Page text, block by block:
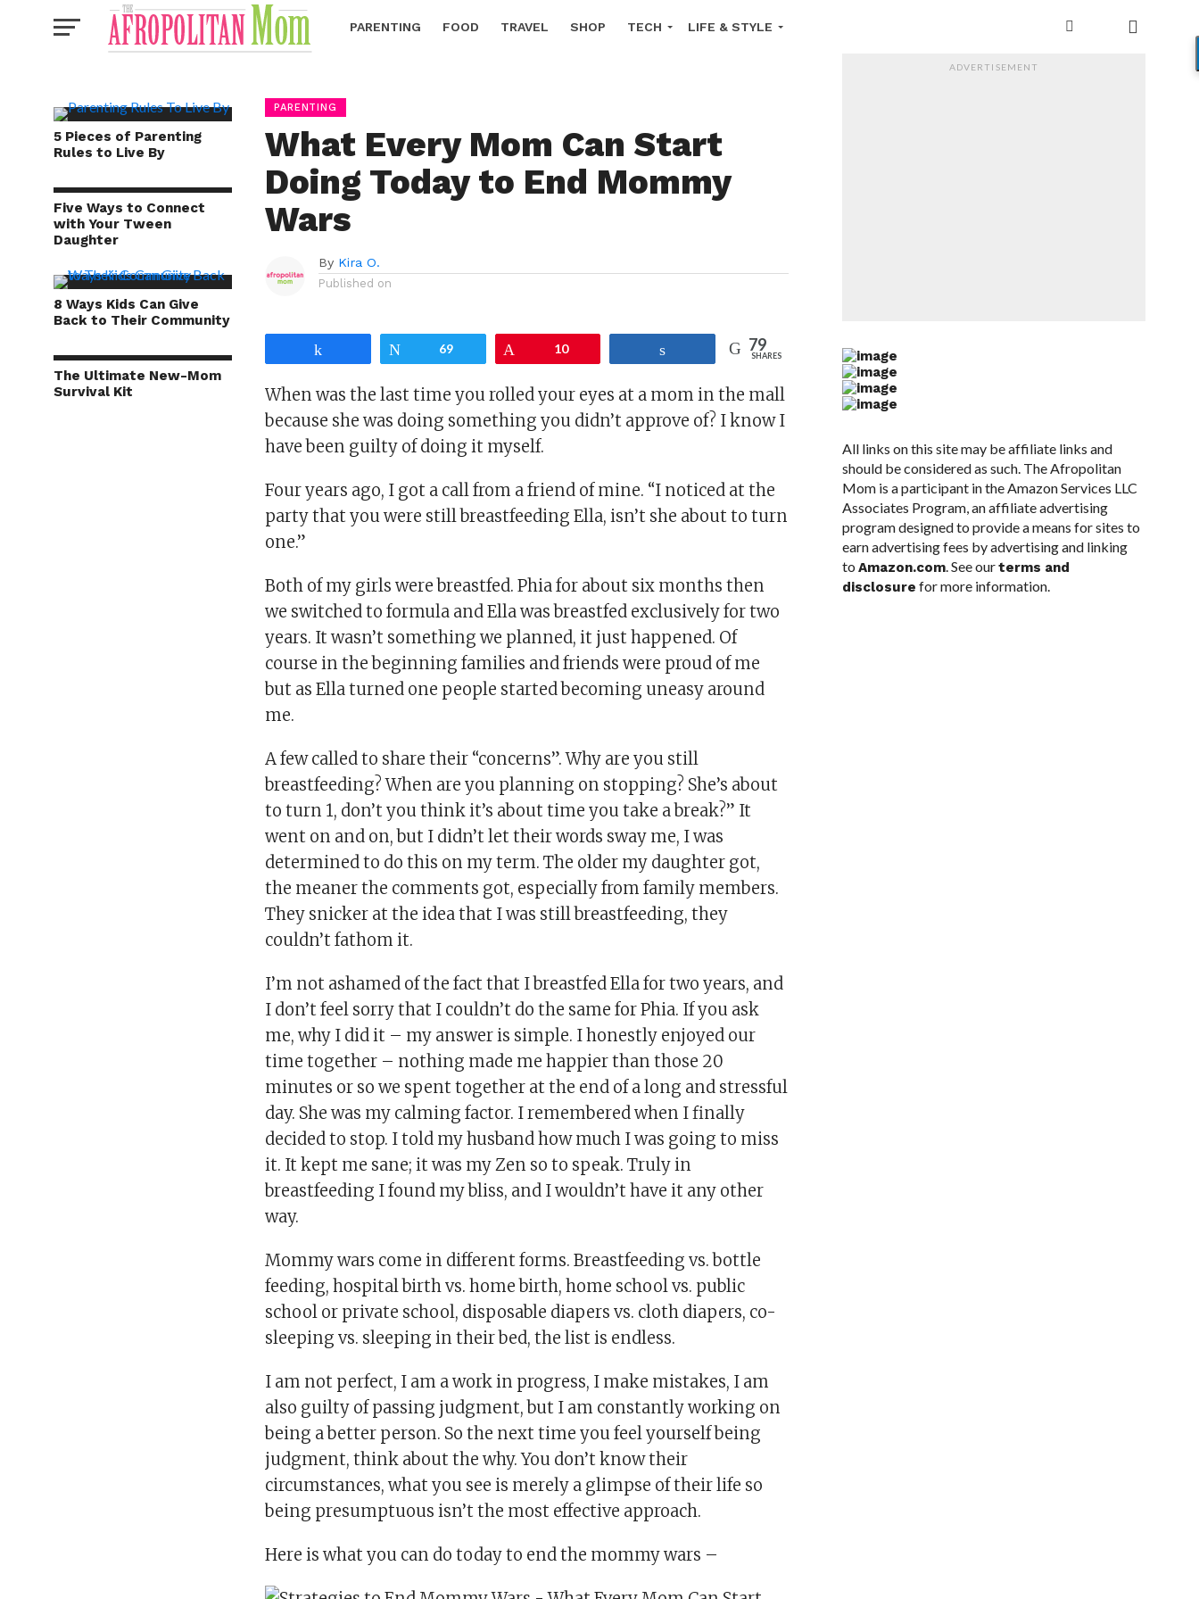
PARENTING FOOD TRAVEL SHOP TECH LIFE & STYLE
5 Pieces of Parenting
Rules to Live By
Five Ways to Connect
with Your Tween
Daughter
8 Ways Kids Can Give
Back to Their Community
The Ultimate New-Mom
Survival Kit
PARENTING
What Every Mom Can Start
Doing Today to End Mommy
Wars
By Kira O.
Published on
Tweet
69 10 79
SHARES
When was the last time you rolled your eyes at a mom in the mall
because she was doing something you didn’t approve of? I know I
have been guilty of doing it myself.
Four years ago, I got a call from a friend of mine. “I noticed at the
party that you were still breastfeeding Ella, isn’t she about to turn
one.”
Both of my girls were breastfed. Phia for about six months then
we switched to formula and Ella was breastfed exclusively for two
years. It wasn’t something we planned, it just happened. Of
course in the beginning families and friends were proud of me
but as Ella turned one people started becoming uneasy around
me.
A few called to share their “concerns”. Why are you still
breastfeeding? When are you planning on stopping? She’s about
to turn 1, don’t you think it’s about time you take a break?” It
went on and on, but I didn’t let their words sway me, I was
determined to do this on my term. The older my daughter got,
the meaner the comments got, especially from family members.
They snicker at the idea that I was still breastfeeding, they
couldn’t fathom it.
I’m not ashamed of the fact that I breastfed Ella for two years, and
I don’t feel sorry that I couldn’t do the same for Phia. If you ask
me, why I did it – my answer is simple. I honestly enjoyed our
time together – nothing made me happier than those 20
minutes or so we spent together at the end of a long and stressful
day. She was my calming factor. I remembered when I finally
decided to stop. I told my husband how much I was going to miss
it. It kept me sane; it was my Zen so to speak. Truly in
breastfeeding I found my bliss, and I wouldn’t have it any other
way.
Mommy wars come in different forms. Breastfeeding vs. bottle
feeding, hospital birth vs. home birth, home school vs. public
school or private school, disposable diapers vs. cloth diapers, co-
sleeping vs. sleeping in their bed, the list is endless.
I am not perfect, I am a work in progress, I make mistakes, I am
also guilty of passing judgment, but I am constantly working on
being a better person. So the next time you feel yourself being
judgment, think about the why. You don’t know their
circumstances, what you see is merely a glimpse of their life so
being presumptuous isn’t the most effective approach.
Here is what you can do today to end the mommy wars –
ADVERTISEMENT
All links on this site may be affiliate links and
should be considered as such. The Afropolitan
Mom is a participant in the Amazon Services LLC
Associates Program, an affiliate advertising
program designed to provide a means for sites to
earn advertising fees by advertising and linking
to Amazon.com. See ourterms and
disclosure for more information.